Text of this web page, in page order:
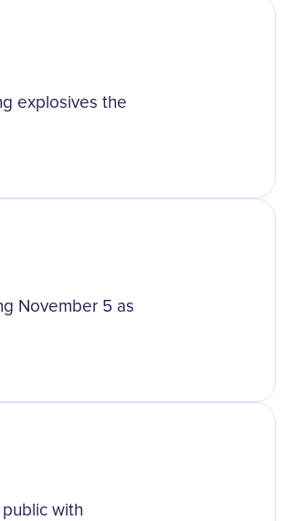
explosives the
November 5 as
with